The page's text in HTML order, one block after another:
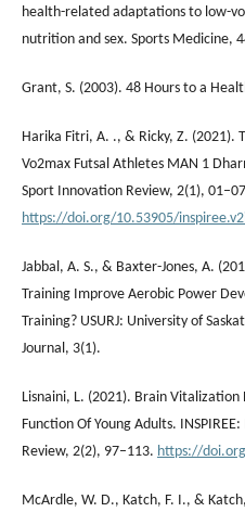
health-related adaptations to low-
nutrition and sex. Sports Medicine,
Grant, S. (2003). 48 Hours to a
Harika Fitri, A. ., & Ricky, Z. (2021).
Vo2max Futsal Athletes MAN 1
Sport Innovation Review, 2(1),
https://doi.org/10.53905/
Jabbal, A. S., & Baxter-Jones, A.
Training Improve Aerobic Power
Training? USURJ: University of
Journal, 3(1).
Lisnaini, L. (2021). Brain Vitalization
Function Of Young Adults.
Review, 2(2), 97–113. https://
McArdle, W. D., Katch, F. I., &